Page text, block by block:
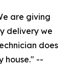
are giving
delivery we
does
house." --